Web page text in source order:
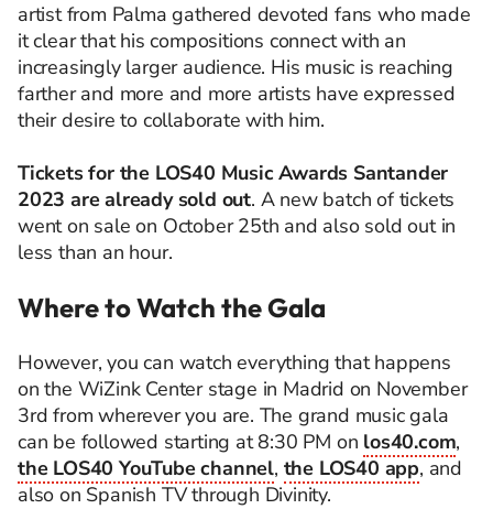
artist from Palma gathered devoted fans who made
it clear that his compositions connect with an
increasingly larger audience. His music is reaching
farther and more and more artists have expressed
their desire to collaborate with him.
Tickets for the LOS40 Music Awards Santander
2023 are already sold out. A new batch of tickets
went on sale on October 25th and also sold out in
less than an hour.
Where to Watch the Gala
However, you can watch everything that happens
on the WiZink Center stage in Madrid on November
3rd from wherever you are. The grand music gala
can be followed starting at 8:30 PM on los40.com,
the LOS40 YouTube channel, the LOS40 app, and
also on Spanish TV through Divinity.